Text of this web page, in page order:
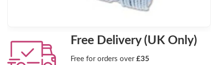
Free Delivery (UK Only)
Free for orders over £35